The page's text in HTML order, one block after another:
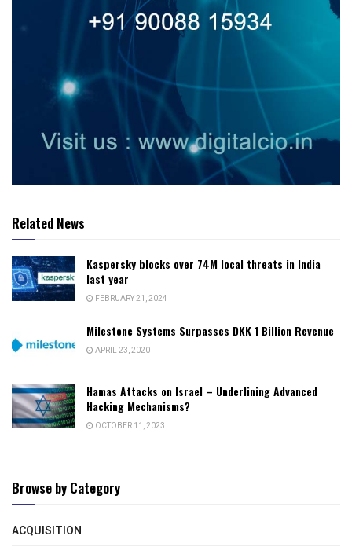
Related News
Kaspersky blocks over 74M local threats in India
last year
FEBRUARY 21, 2024
Milestone Systems Surpasses DKK 1 Billion Revenue
APRIL 23, 2020
Hamas Attacks on Israel – Underlining Advanced
Hacking Mechanisms?
OCTOBER 11, 2023
Browse by Category
ACQUISITION